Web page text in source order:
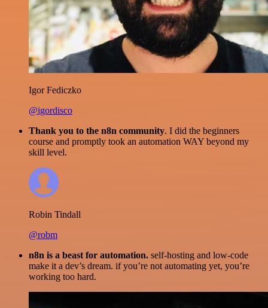
Igor Fediczko
@igordisco
Thank you to the n8n community. I did the beginners
course and promptly took an automation WAY beyond my
skill level.
Robin Tindall
@robm
n8n is a beast for automation. self-hosting and low-code
make it a dev’s dream. if you’re not automating yet, you’re
working too hard.